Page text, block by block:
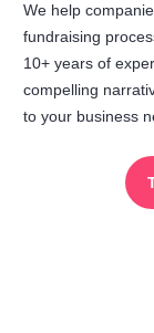
We help
fundraising
10+ years of
compelling
to your business